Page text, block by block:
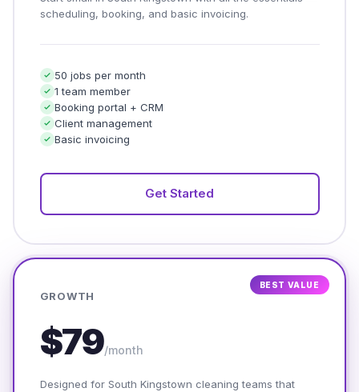
scheduling, booking, and basic invoicing.
50 jobs per month
1 team member
Booking portal + CRM
Client management
Basic invoicing
Get Started
BEST VALUE
GROWTH
$79/month
Designed for South Kingstown cleaning teams that